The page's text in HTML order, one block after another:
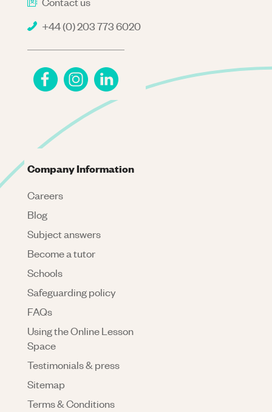
+44 (0) 203 773 6020
Company Information
Careers
Blog
Subject answers
Become a tutor
Schools
Safeguarding policy
FAQs
Using the Online Lesson
Space
Testimonials & press
Sitemap
Terms & Conditions